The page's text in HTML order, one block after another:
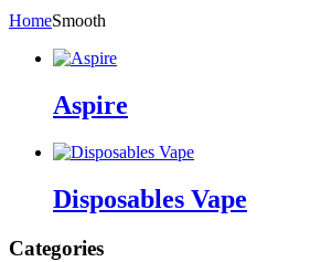
HomeSmooth
Aspire
Disposables Vape
Categories